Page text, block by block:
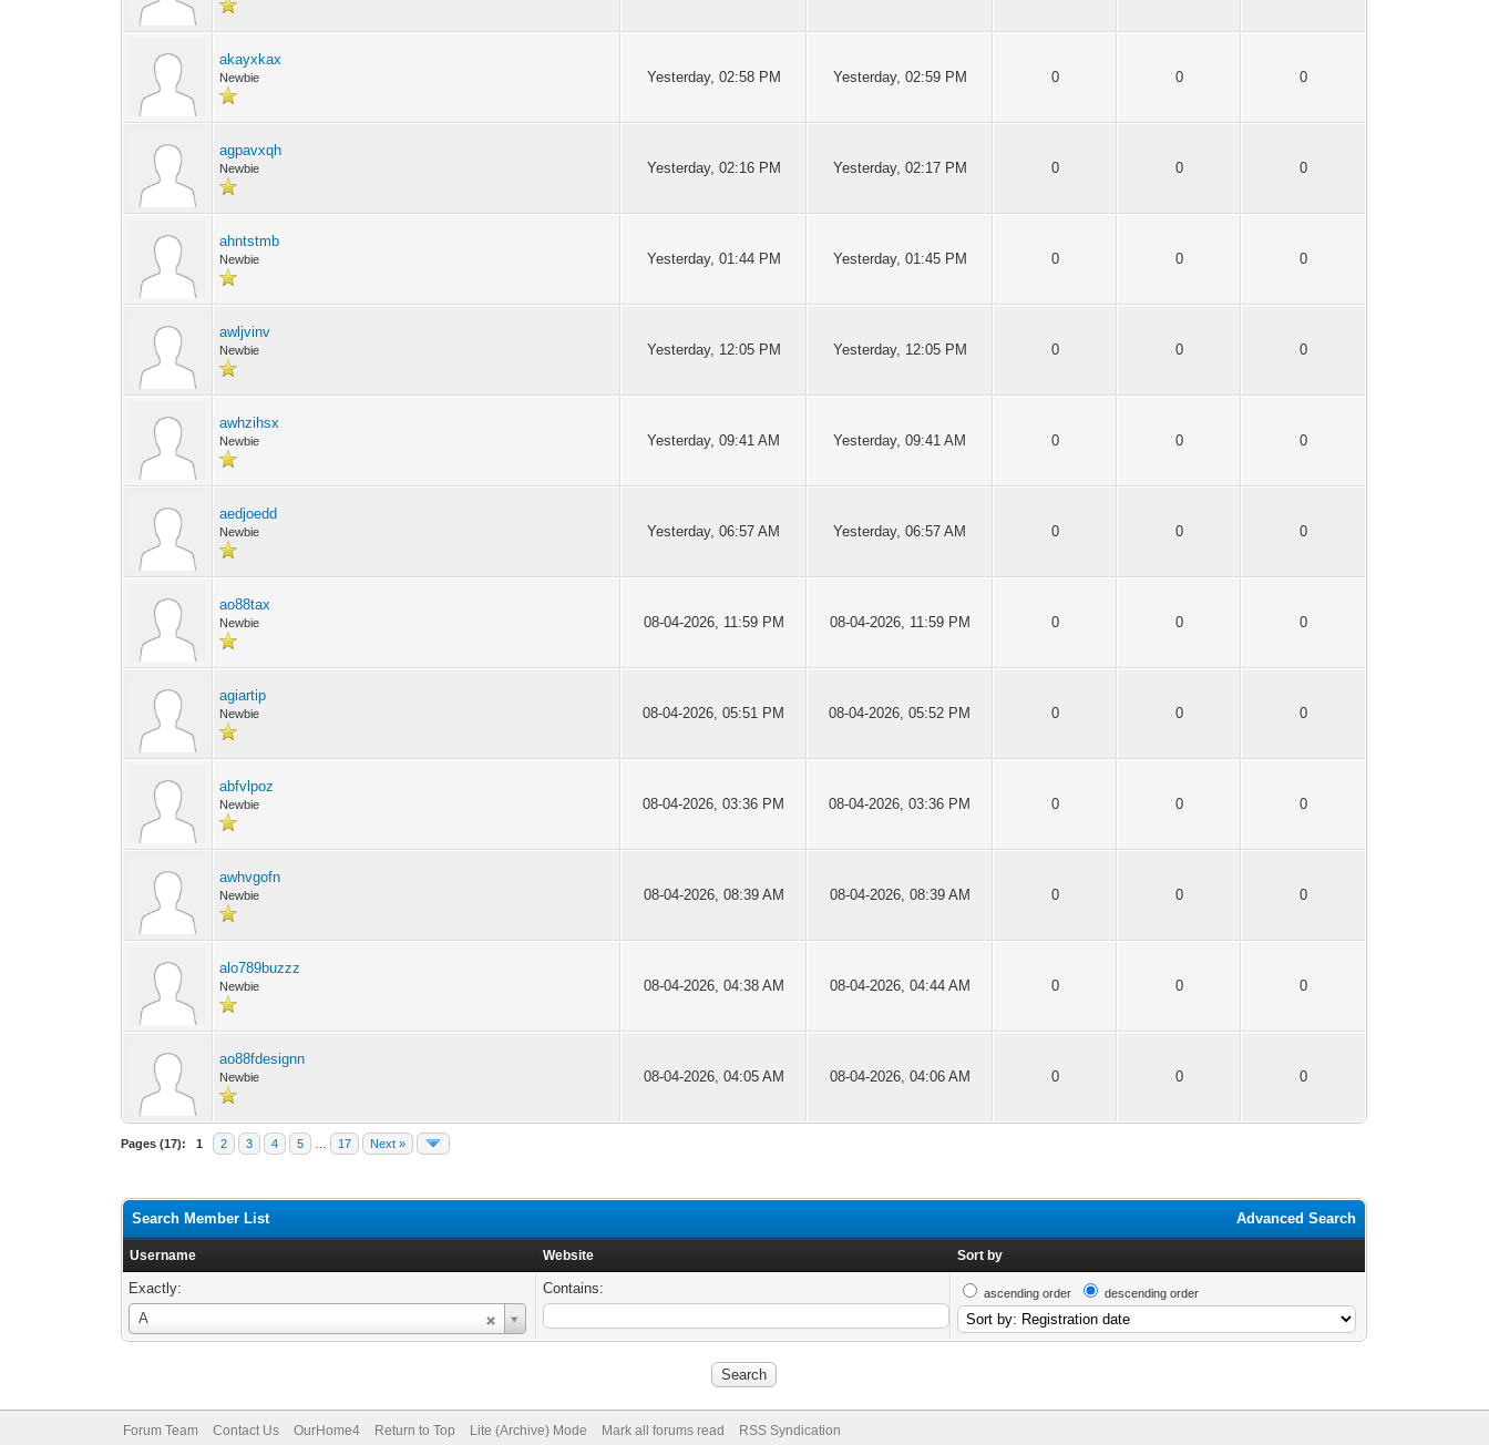
akayxkax
Newbie Yesterday, 02:58 PM Yesterday, 02:59 PM 0 0 0
agpavxqh
Newbie Yesterday, 02:16 PM Yesterday, 02:17 PM 0 0 0
ahntstmb
Newbie Yesterday, 01:44 PM Yesterday, 01:45 PM 0 0 0
awljvinv
Newbie Yesterday, 12:05 PM Yesterday, 12:05 PM 0 0 0
awhzihsx
Newbie Yesterday, 09:41 AM Yesterday, 09:41 AM 0 0 0
aedjoedd
Newbie Yesterday, 06:57 AM Yesterday, 06:57 AM 0 0 0
ao88tax
Newbie 08-04-2026, 11:59 PM 08-04-2026, 11:59 PM 0 0 0
agiartip
Newbie 08-04-2026, 05:51 PM 08-04-2026, 05:52 PM 0 0 0
abfvlpoz
Newbie 08-04-2026, 03:36 PM 08-04-2026, 03:36 PM 0 0 0
awhvgofn
Newbie 08-04-2026, 08:39 AM 08-04-2026, 08:39 AM 0 0 0
alo789buzzz
Newbie 08-04-2026, 04:38 AM 08-04-2026, 04:44 AM 0 0 0
ao88fdesignn
Newbie 08-04-2026, 04:05 AM 08-04-2026, 04:06 AM 0 0 0
Pages (17): 1 2 3 4 5 17 Next »
Advanced Search
Search Member List
Username Website Sort by
Exactly:
A
Username
Contains: ascending order descending order
Forum Team Contact Us OurHome4 Return to Top Lite (Archive) Mode Mark all forums read RSS Syndication